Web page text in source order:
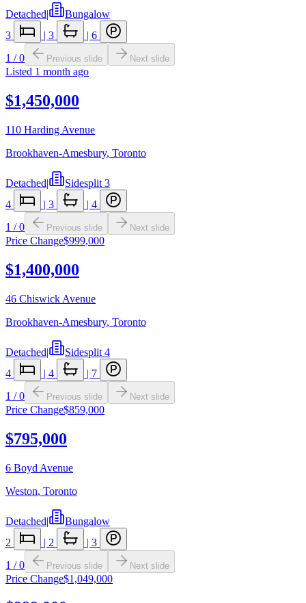
Detached|
Bungalow
3
| 3 | 6
1 /0 Previous slide Next slide
Listed 1 month ago
$1,450,000
110 Harding Avenue
Brookhaven-Amesbury, Toronto
Detached|
Sidesplit 3
4
| 3 | 4
1 /0 Previous slide Next slide
Price Change$999,000
$1,400,000
46 Chiswick Avenue
Brookhaven-Amesbury, Toronto
Detached|
Sidesplit 4
4
| 4 | 7
1 /0 Previous slide Next slide
Price Change$859,000
$795,000
6 Boyd Avenue
Weston, Toronto
Detached|
Bungalow
2
| 2 | 3
1 /0 Previous slide Next slide
Price Change$1,049,000